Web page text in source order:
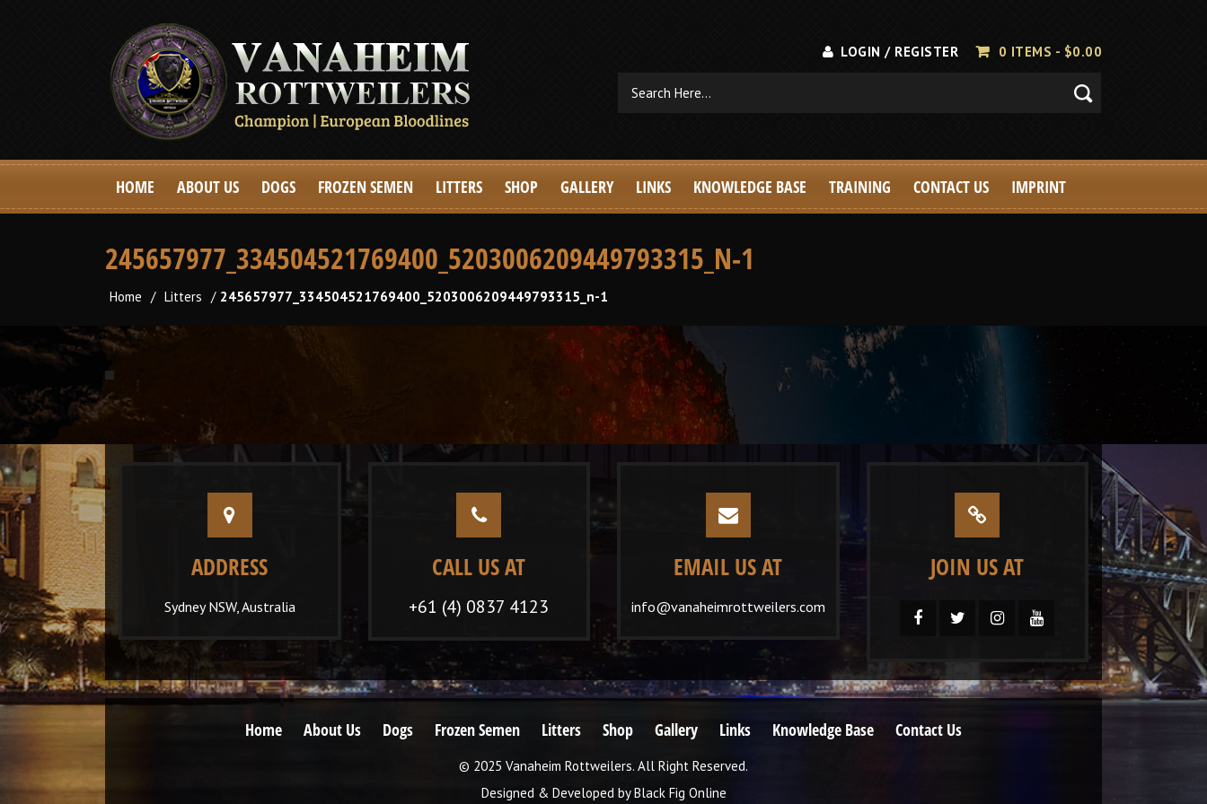
LOGIN / REGISTER 0 ITEMS - $0.00
HOME ABOUT US DOGS FROZEN SEMEN LITTERS SHOP GALLERY LINKS KNOWLEDGE BASE TRAINING CONTACT US IMPRINT
245657977_334504521769400_5203006209449793315_N-1
Home / Litters / 245657977_334504521769400_5203006209449793315_n-1
ADDRESS
Sydney NSW, Australia
CALL US AT
+61 (4) 0837 4123
EMAIL US AT
info@vanaheimrottweilers.com
JOIN US AT
Home About Us Dogs Frozen Semen Litters Shop Gallery Links Knowledge Base Contact Us
© 2025 Vanaheim Rottweilers. All Right Reserved.
Designed & Developed byBlack Fig Online